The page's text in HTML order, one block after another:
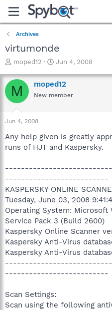
Archives
virtumonde
T
r
e
a
t
a
r
t
r
moped12
S
a
r
t
e
Jun 4, 2008
M moped12
New member
Jun 4, 2008
Any help given is greatly
runs of HJT and Kaspersky.
--------------------------
KASPERSKY ONLINE
Tuesday, June 03, 2008
Operating System: Microsoft
Service Pack 3 (Build 2600)
Kaspersky Online Scanner
Kaspersky Anti-Virus
Kaspersky Anti-Virus
--------------------------
Scan Settings:
Scan using the following